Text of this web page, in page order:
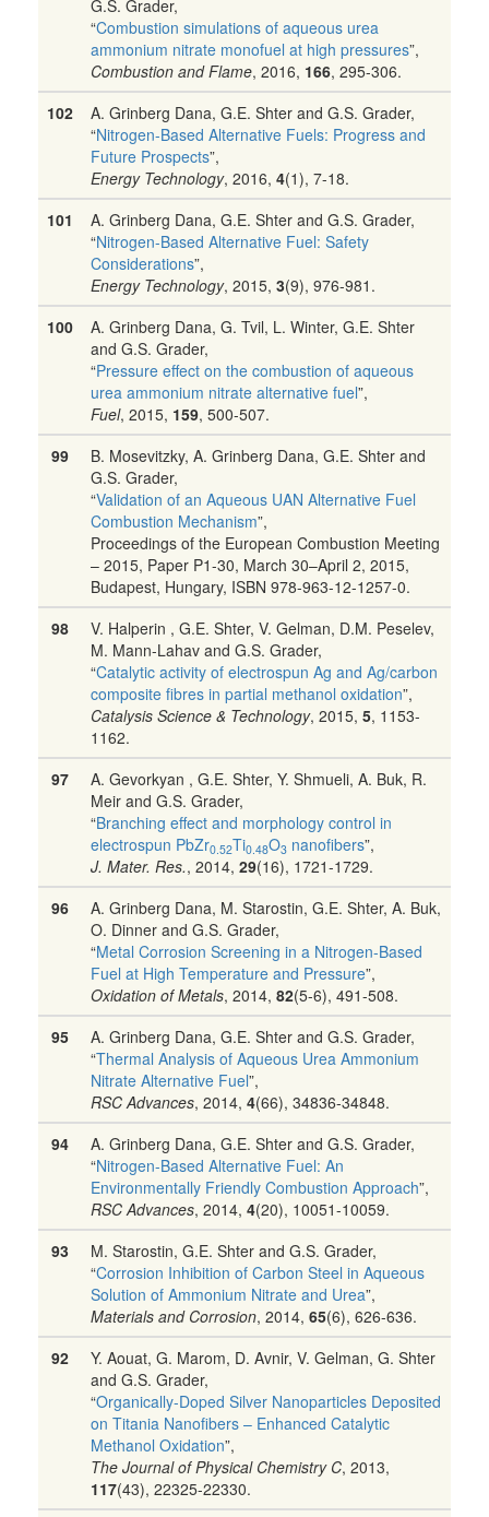
G.S. Grader,
“Combustion simulations of aqueous urea
ammonium nitrate monofuel at high pressures”,
Combustion and Flame, 2016, 166, 295-306.
102
A. Grinberg Dana, G.E. Shter and G.S. Grader,
“Nitrogen-Based Alternative Fuels: Progress and
Future Prospects”,
Energy Technology, 2016, 4(1), 7-18.
101
A. Grinberg Dana, G.E. Shter and G.S. Grader,
“Nitrogen-Based Alternative Fuel: Safety
Considerations”,
Energy Technology, 2015, 3(9), 976-981.
100
A. Grinberg Dana, G. Tvil, L. Winter, G.E. Shter
and G.S. Grader,
“Pressure effect on the combustion of aqueous
urea ammonium nitrate alternative fuel”,
Fuel, 2015, 159, 500-507.
99
B. Mosevitzky, A. Grinberg Dana, G.E. Shter and
G.S. Grader,
“Validation of an Aqueous UAN Alternative Fuel
Combustion Mechanism”,
Proceedings of the European Combustion Meeting
– 2015, Paper P1-30, March 30–April 2, 2015,
Budapest, Hungary, ISBN 978-963-12-1257-0.
98
V. Halperin , G.E. Shter, V. Gelman, D.M. Peselev,
M. Mann-Lahav and G.S. Grader,
“Catalytic activity of electrospun Ag and Ag/carbon
composite fibres in partial methanol oxidation”,
Catalysis Science & Technology, 2015, 5, 1153-
1162.
97
A. Gevorkyan , G.E. Shter, Y. Shmueli, A. Buk, R.
Meir and G.S. Grader,
“Branching effect and morphology control in
electrospun PbZr0.52Ti0.48O3 nanofibers”,
J. Mater. Res., 2014, 29(16), 1721-1729.
96
A. Grinberg Dana, M. Starostin, G.E. Shter, A. Buk,
O. Dinner and G.S. Grader,
“Metal Corrosion Screening in a Nitrogen-Based
Fuel at High Temperature and Pressure”,
Oxidation of Metals, 2014, 82(5-6), 491-508.
95
A. Grinberg Dana, G.E. Shter and G.S. Grader,
“Thermal Analysis of Aqueous Urea Ammonium
Nitrate Alternative Fuel”,
RSC Advances, 2014, 4(66), 34836-34848.
94
A. Grinberg Dana, G.E. Shter and G.S. Grader,
“Nitrogen-Based Alternative Fuel: An
Environmentally Friendly Combustion Approach”,
RSC Advances, 2014, 4(20), 10051-10059.
93
M. Starostin, G.E. Shter and G.S. Grader,
“Corrosion Inhibition of Carbon Steel in Aqueous
Solution of Ammonium Nitrate and Urea”,
Materials and Corrosion, 2014, 65(6), 626-636.
92
Y. Aouat, G. Marom, D. Avnir, V. Gelman, G. Shter
and G.S. Grader,
“Organically-Doped Silver Nanoparticles Deposited
on Titania Nanofibers – Enhanced Catalytic
Methanol Oxidation”,
The Journal of Physical Chemistry C, 2013,
117(43), 22325-22330.